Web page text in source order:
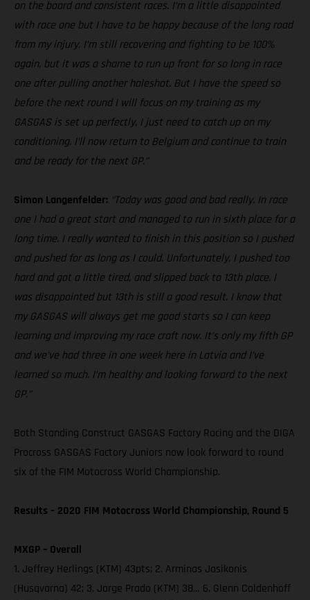
on the board and consistent races. I’m a little disappointed
with race one but I have to be happy because of the long road
from my injury. I’m still recovering and fighting to be 100%
again, but it was a shame to run up front for so long in race
one after pulling another holeshot. But I have the speed so
before the next round I will focus on my training as my
GASGAS is set up perfectly, I just need to catch up on my
conditioning. I’ll now return to Belgium and continue to train
and be ready for the next GP.”
Simon Langenfelder: “Today was good and bad really. In race
one I had a great start and managed to run in sixth place for a
long time. I really wanted to finish in this position so I pushed
and pushed for as long as I could. Unfortunately, I pushed too
hard and got a little tired, and slipped back to 13th place. I
was disappointed but 13th is still a good result. I know that
my GASGAS will always get me good starts so I can keep
learning and improving my race craft now. It’s only my fifth GP
and we’ve had three in one week here in Latvia and I’ve
learned so much. I’m healthy and looking forward to the next
GP.”
Both Standing Construct GASGAS Factory Racing and the DIGA
Procross GASGAS Factory Juniors now look forward to round
six of the FIM Motocross World Championship.
Results – 2020 FIM Motocross World Championship, Round 5
MXGP – Overall
1. Jeffrey Herlings (KTM) 43pts; 2. Arminas Jasikonis
(Husqvarna) 42; 3. Jorge Prado (KTM) 38… 6. Glenn Coldenhoff